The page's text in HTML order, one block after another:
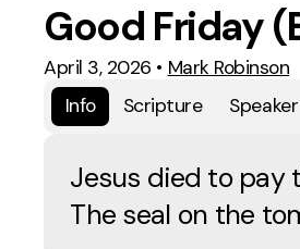
Good Friday
April 3, 2026 • Mark Robinson
Info
Scripture Speaker
Jesus died to pay
The seal on the